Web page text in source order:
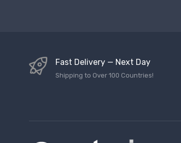
Fast Delivery — Next Day
Shipping to Over 100 Countries!